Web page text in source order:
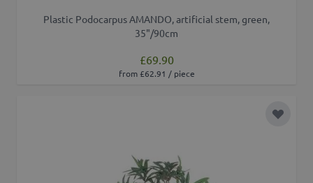
Plastic Podocarpus AMANDO, artificial stem, green,
35"/90cm
£69.90
from £62.91 / piece
Add to